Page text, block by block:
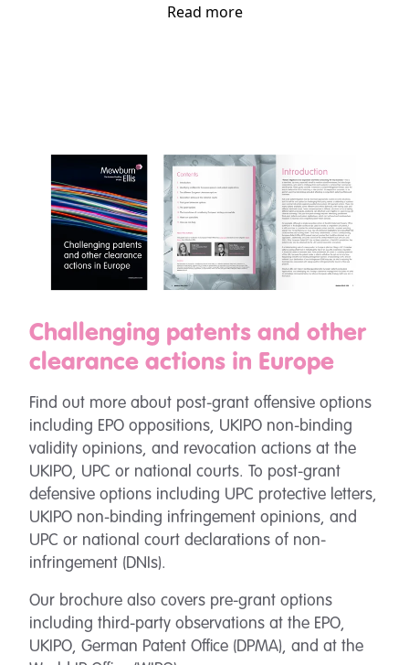
Read more
Challenging patents and other
clearance actions in Europe
Find out more about post-grant offensive options
including EPO oppositions, UKIPO non-binding
validity opinions, and revocation actions at the
UKIPO, UPC or national courts. To post-grant
defensive options including UPC protective letters,
UKIPO non-binding infringement opinions, and
UPC or national court declarations of non-
infringement (DNIs).
Our brochure also covers pre-grant options
including third-party observations at the EPO,
UKIPO, German Patent Office (DPMA), and at the